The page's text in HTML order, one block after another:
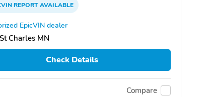
REPORTAVAILABLE
EpicVIN dealer
Charles MN
Check Details
Compare